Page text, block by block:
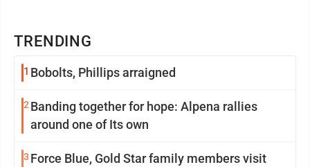
TRENDING
1 Bobolts, Phillips arraigned
2Banding together for hope: Alpena rallies
around one of Its own
3 Force Blue, Gold Star family members visit